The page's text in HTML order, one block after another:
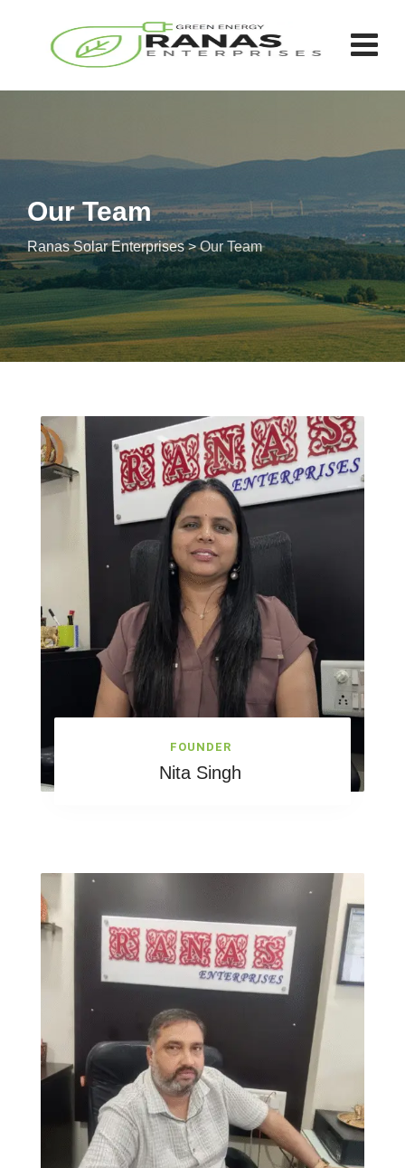
Our Team
Ranas Solar Enterprises>Our Team
FOUNDER
Nita Singh